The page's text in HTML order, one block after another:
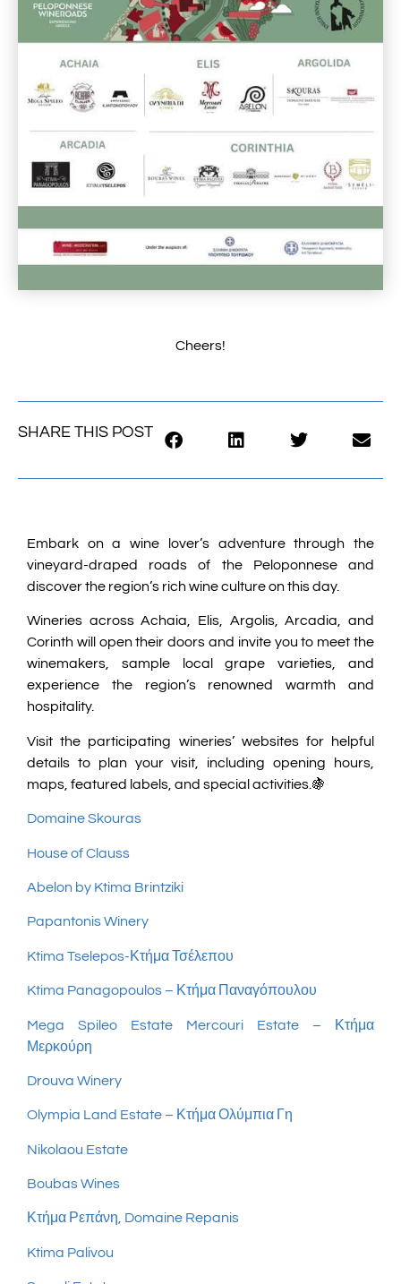
Cheers!
SHARE THIS POST
Embark on a wine lover’s adventure through the
vineyard-draped roads of the Peloponnese and
discover the region’s rich wine culture on this day.
Wineries across Achaia, Elis, Argolis, Arcadia, and
Corinth will open their doors and invite you to meet the
winemakers, sample local grape varieties, and
experience the region’s renowned warmth and
hospitality.
Visit the participating wineries’ websites for helpful
details to plan your visit, including opening hours,
maps, featured labels, and special activities.🍇
Domaine Skouras
House of Clauss
Abelon by Ktima Brintziki
Papantonis Winery
Ktima Tselepos-Κτήμα Τσέλεπου
Ktima Panagopoulos – Κτήμα Παναγόπουλου
Mega Spileo Estate
Mercouri Estate – Κτήμα
Μερκούρη
Drouva Winery
Olympia Land Estate – Κτήμα Ολύμπια Γη
Nikolaou Estate
Boubas Wines
Κτήμα Ρεπάνη, Domaine Repanis
Ktima Palivou